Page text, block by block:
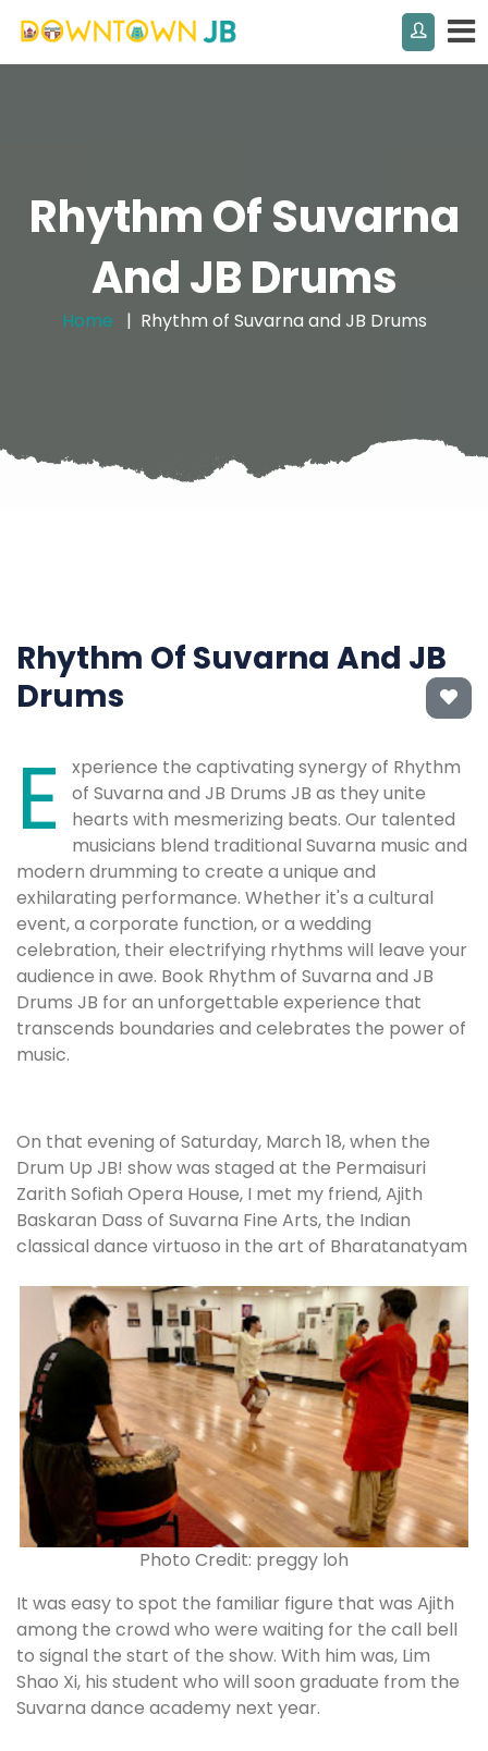
Rhythm Of Suvarna
And JB Drums
Home Rhythm of Suvarna and JB Drums
Rhythm Of Suvarna And JB
Drums
E
xperience the captivating synergy of Rhythm
of Suvarna and JB Drums JB as they unite
hearts with mesmerizing beats. Our talented
musicians blend traditional Suvarna music and
modern drumming to create a unique and
exhilarating performance. Whether it's a cultural
event, a corporate function, or a wedding
celebration, their electrifying rhythms will leave your
audience in awe. Book Rhythm of Suvarna and JB
Drums JB for an unforgettable experience that
transcends boundaries and celebrates the power of
music.
On that evening of Saturday, March 18, when the
Drum Up JB! show was staged at the Permaisuri
Zarith Sofiah Opera House, I met my friend, Ajith
Baskaran Dass of Suvarna Fine Arts, the Indian
classical dance virtuoso in the art of Bharatanatyam
Photo Credit: preggy loh
It was easy to spot the familiar figure that was Ajith
among the crowd who were waiting for the call bell
to signal the start of the show. With him was, Lim
Shao Xi, his student who will soon graduate from the
Suvarna dance academy next year.